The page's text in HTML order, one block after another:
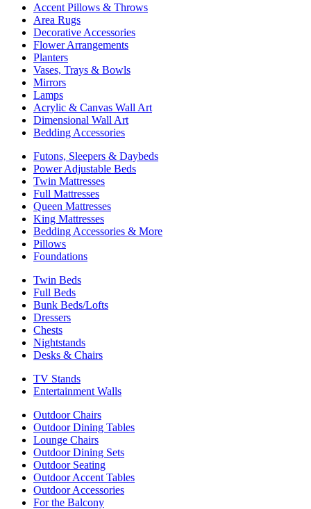
Accent Pillows & Throws
Area Rugs
Decorative Accessories
Flower Arrangements
Planters
Vases, Trays & Bowls
Mirrors
Lamps
Acrylic & Canvas Wall Art
Dimensional Wall Art
Bedding Accessories
Futons, Sleepers & Daybeds
Power Adjustable Beds
Twin Mattresses
Full Mattresses
Queen Mattresses
King Mattresses
Bedding Accessories & More
Pillows
Foundations
Twin Beds
Full Beds
Bunk Beds/Lofts
Dressers
Chests
Nightstands
Desks & Chairs
TV Stands
Entertainment Walls
Outdoor Chairs
Outdoor Dining Tables
Lounge Chairs
Outdoor Dining Sets
Outdoor Seating
Outdoor Accent Tables
Outdoor Accessories
For the Balcony